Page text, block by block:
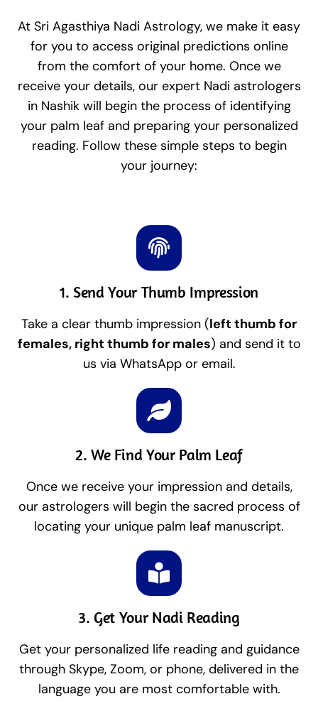
At Sri Agasthiya Nadi Astrology, we make it easy
for you to access original predictions online
from the comfort of your home. Once we
receive your details, our expert Nadi astrologers
in Nashik will begin the process of identifying
your palm leaf and preparing your personalized
reading. Follow these simple steps to begin
your journey:
1. Send Your Thumb Impression
Take a clear thumb impression (left thumb for
females, right thumb for males) and send it to
us via WhatsApp or email.
2. We Find Your Palm Leaf
Once we receive your impression and details,
our astrologers will begin the sacred process of
locating your unique palm leaf manuscript.
3. Get Your Nadi Reading
Get your personalized life reading and guidance
through Skype, Zoom, or phone, delivered in the
language you are most comfortable with.